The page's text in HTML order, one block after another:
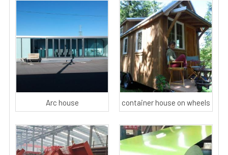
Arc house container house on wheels